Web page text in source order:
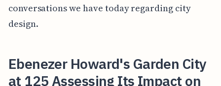
conversations we have today regarding city
design.
Ebenezer Howard's Garden City
at 125 Assessing Its Impact on